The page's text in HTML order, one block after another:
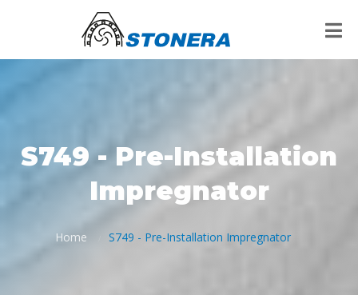
S749 - Pre-Installation
Impregnator
Home S749 - Pre-Installation Impregnator